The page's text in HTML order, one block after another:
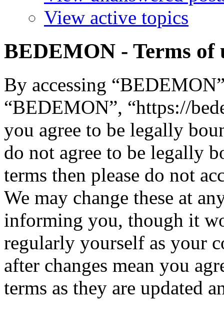
View active topics
BEDEMON - Terms of
By accessing
“BEDEMON”, “https://
you agree to be legally
do not agree to be legally
terms then please do not
We may change these at
informing you, though it
regularly yourself as your
after changes mean you
terms as they are updated